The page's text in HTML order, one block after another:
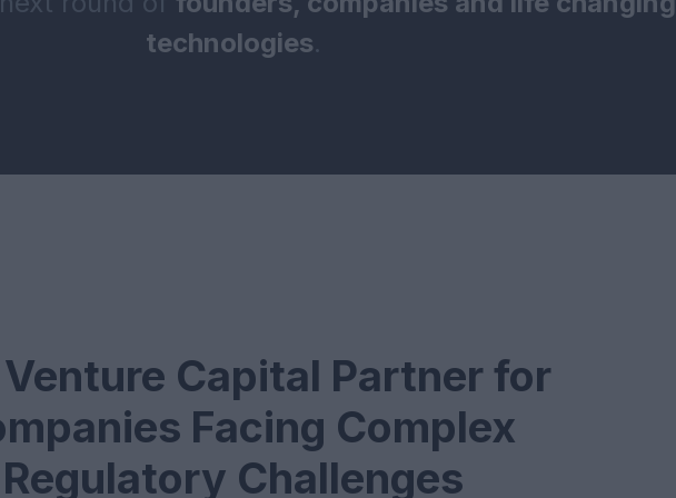
technologies.
Capital Partner for
Facing Complex
Regulatory Challenges